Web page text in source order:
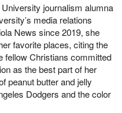
journalism alumna
media relations
News since 2019, she
favorite places, citing the
fellow Christians committed
as the best part of her
peanut butter and jelly
Dodgers and the color